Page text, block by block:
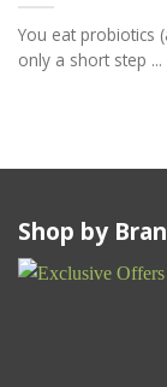
You eat probiotics
only a short step ...
Shop by